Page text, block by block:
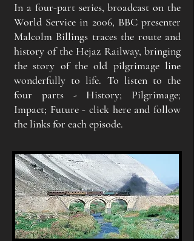
In a four-part series, broadcast on the
World Service in 2006, BBC presenter
Malcolm Billings traces the route and
history of the Hejaz Railway, bringing
the story of the old pilgrimage line
wonderfully to life. To listen to the
four parts - History; Pilgrimage;
Impact; Future - click here and follow
the links for each episode.